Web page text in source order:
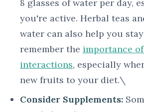
8 glasses of water per day,
you're active. Herbal teas
water can also help you
remember the importance
interactions, especially
new fruits to your diet.\
Consider Supplements: